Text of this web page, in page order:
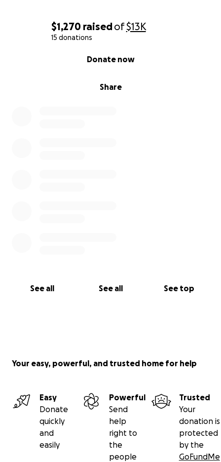
$1,270 raisedof$13K
15 donations
Share
Donate now
See all See all See top
Your easy, powerful, and trusted home for help
Easy
Donate
quickly
and
easily
Powerful
Send
help
right to
the
people
Trusted
Your
donation is
protected
by the
GoFundMe